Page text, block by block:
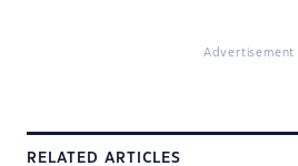
Advertisement
RELATED ARTICLES